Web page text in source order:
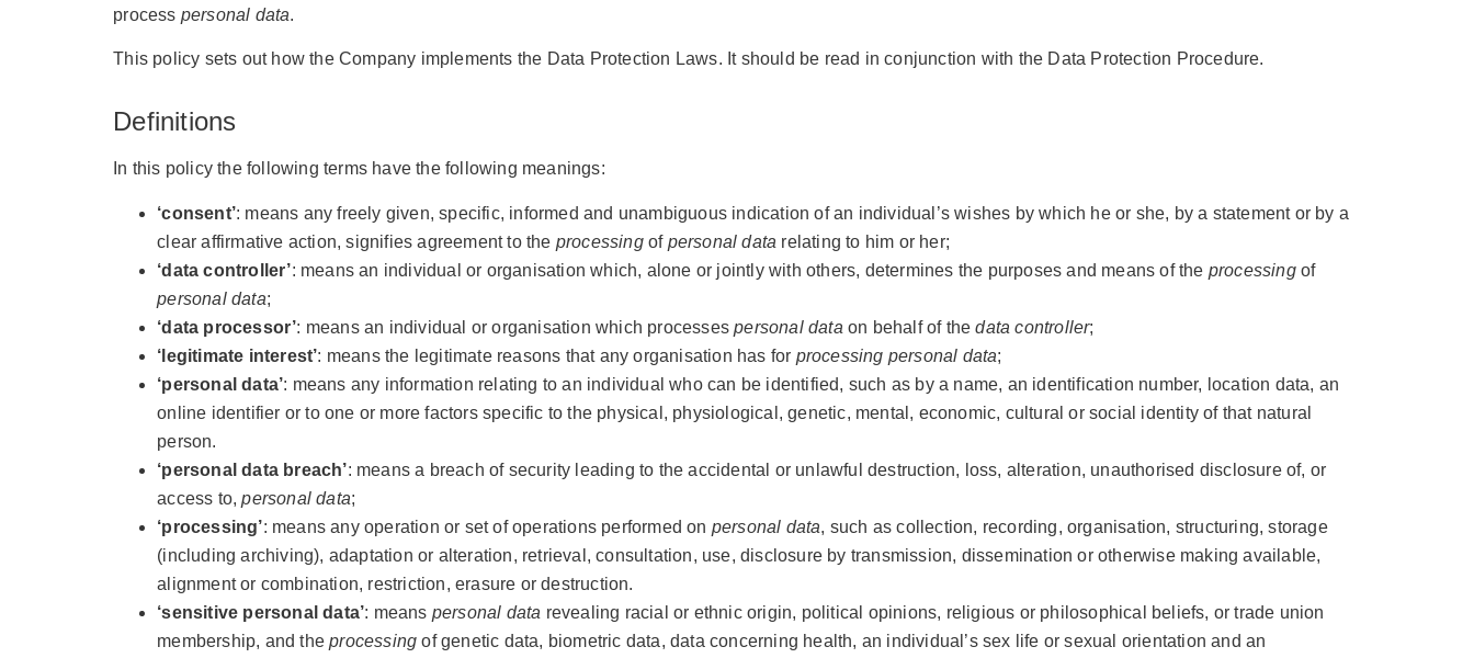
process personal data.
This policy sets out how the Company implements the Data Protection Laws. It should be read in conjunction with the Data Protection Procedure.
Definitions
In this policy the following terms have the following meanings:
‘consent’: means any freely given, specific, informed and unambiguous indication of an individual’s wishes by which he or she, by a statement or by a
clear affirmative action, signifies agreement to the processingof personal data relating to him or her;
‘data controller’: means an individual or organisation which, alone or jointly with others, determines the purposes and means of the processingof
personal data;
‘data processor’: means an individual or organisation which processespersonal data on behalf of thedata controller;
‘legitimate interest’: means the legitimate reasons that any organisation has for processing personal data;
‘personal data’: means any information relating to an individual who can be identified, such as by a name, an identification number, location data, an
online identifier or to one or more factors specific to the physical, physiological, genetic, mental, economic, cultural or social identity of that natural
person.
‘personal data breach’: means a breach of security leading to the accidental or unlawful destruction, loss, alteration, unauthorised disclosure of, or
access to,personal data;
‘processing’: means any operation or set of operations performed on personal data, such as collection, recording, organisation, structuring, storage
(including archiving), adaptation or alteration, retrieval, consultation, use, disclosure by transmission, dissemination or otherwise making available,
alignment or combination, restriction, erasure or destruction.
‘sensitive personal data’: means personal data revealing racial or ethnic origin, political opinions, religious or philosophical beliefs, or trade union
membership, and theprocessing of genetic data, biometric data, data concerning health, an individual’s sex life or sexual orientation and an